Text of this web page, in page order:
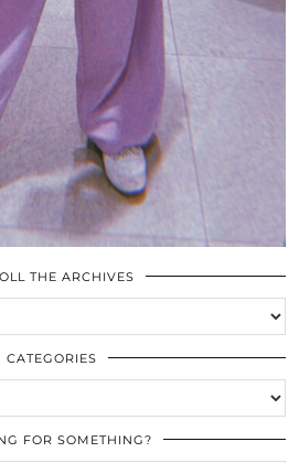
THE ARCHIVES
CATEGORIES
FOR SOMETHING?